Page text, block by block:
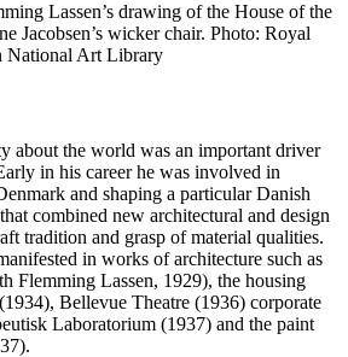
Lassen’s drawing of the House of the
Jacobsen’s wicker chair. Photo: Royal
National Art Library
about the world was an important driver
in his career he was involved in
and shaping a particular Danish
combined new architectural and design
tradition and grasp of material qualities.
in works of architecture such as
Flemming Lassen, 1929), the housing
Bellevue Theatre (1936) corporate
Laboratorium (1937) and the paint